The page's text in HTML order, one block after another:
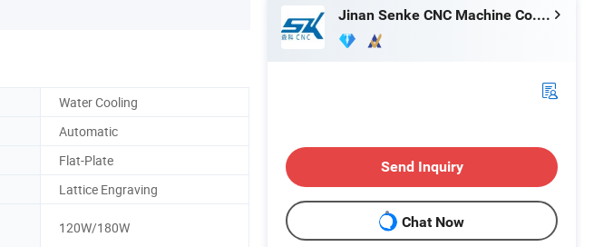
Water Cooling
Automatic
Flat-Plate
Lattice Engraving
120W/180W
Jinan Senke CNC Machine Co., Ltd.
Send Inquiry
Chat Now